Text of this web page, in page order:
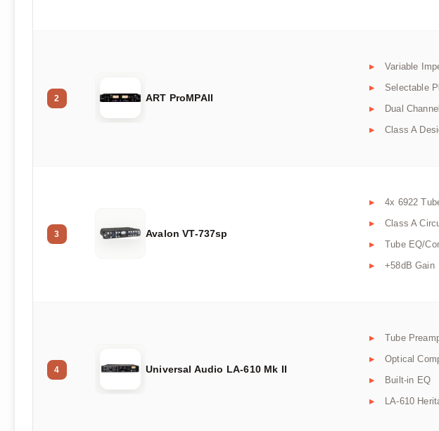
2 ART ProMPAII
Variable
Selectable
Dual Channel
Class A
3 Avalon VT-737sp
4x 6922
Class A
Tube EQ/
+58dB Gain
4 Universal Audio LA-610 Mk II
Tube
Optical
Built-in EQ
LA-610